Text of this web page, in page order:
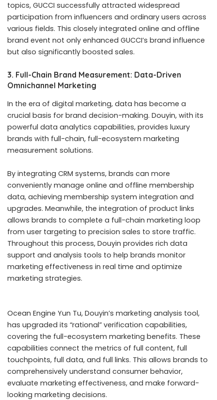
topics, GUCCI successfully attracted widespread
participation from influencers and ordinary users across
various fields. This closely integrated online and offline
brand event not only enhanced GUCCI’s brand influence
but also significantly boosted sales.
3. Full-Chain Brand Measurement: Data-Driven
Omnichannel Marketing
In the era of digital marketing, data has become a
crucial basis for brand decision-making. Douyin, with its
powerful data analytics capabilities, provides luxury
brands with full-chain, full-ecosystem marketing
measurement solutions.
By integrating CRM systems, brands can more
conveniently manage online and offline membership
data, achieving membership system integration and
upgrades. Meanwhile, the integration of product links
allows brands to complete a full-chain marketing loop
from user targeting to precision sales to store traffic.
Throughout this process, Douyin provides rich data
support and analysis tools to help brands monitor
marketing effectiveness in real time and optimize
marketing strategies.
Ocean Engine Yun Tu, Douyin’s marketing analysis tool,
has upgraded its “rational” verification capabilities,
covering the full-ecosystem marketing benefits. These
capabilities connect the metrics of full content, full
touchpoints, full data, and full links. This allows brands to
comprehensively understand consumer behavior,
evaluate marketing effectiveness, and make forward-
looking marketing decisions.